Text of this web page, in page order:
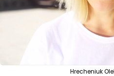
Hrecheniuk